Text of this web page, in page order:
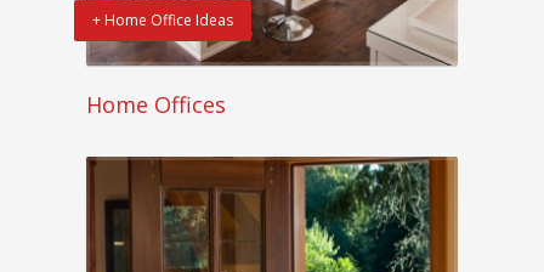
+ Home Office Ideas
Home Offices